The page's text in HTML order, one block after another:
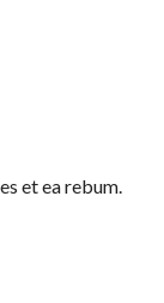
et ea rebum.